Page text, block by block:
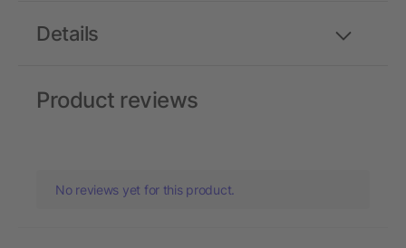
Details
Product reviews
No reviews yet for this product.